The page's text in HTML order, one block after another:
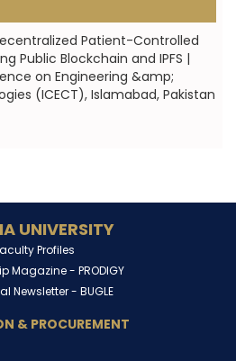
Patient-Controlled
Public Blockchain and IPFS |
on Engineering &amp;
(ICECT), Islamabad, Pakistan
UNIVERSITY
Profiles
Magazine - PRODIGY
Newsletter - BUGLE
& PROCUREMENT